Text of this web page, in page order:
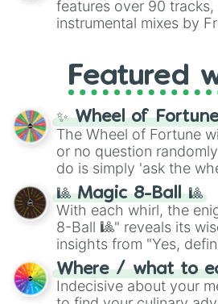
#007FFF(Azure Blue)
like#F5F5DC(Beige),
features over 90 tracks,
instrumental mixes by
GRL, and A NEWER
full judetrack series.
Featured
✨ Wheel of
The Wheel of Fortune
or no question
do is simply 'ask the
question, then spin the
be given an answer.
🎱 Magic 8-Ball 🎱
With each whirl, the
8-Ball 🎱" reveals its
insights from "Yes,
doubtful." Seek
unknown, and find your
whimsical journey of
Where / what to
Indecisive about your